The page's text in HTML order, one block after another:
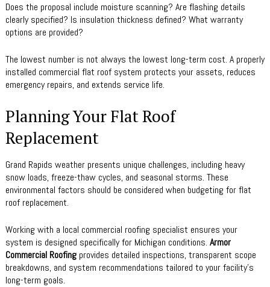
Does the proposal include moisture scanning? Are flashing details
clearly specified? Is insulation thickness defined? What warranty
options are provided?
The lowest number is not always the lowest long-term cost. A properly
installed commercial flat roof system protects your assets, reduces
emergency repairs, and extends service life.
Planning Your Flat Roof
Replacement
Grand Rapids weather presents unique challenges, including heavy
snow loads, freeze-thaw cycles, and seasonal storms. These
environmental factors should be considered when budgeting for flat
roof replacement.
Working with a local commercial roofing specialist ensures your
system is designed specifically for Michigan conditions. Armor
Commercial Roofing provides detailed inspections, transparent scope
breakdowns, and system recommendations tailored to your facility’s
long-term goals.